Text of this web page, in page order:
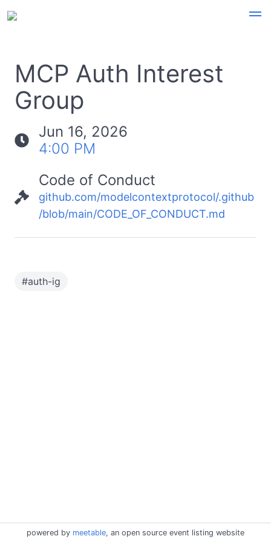
MCP Auth Interest
Group
Jun 16, 2026
4:00 PM
Code of Conduct
github.com/modelcontextprotocol/.github
/blob/main/CODE_OF_CONDUCT.md
#auth-ig
powered by meetable, an open source event listing website